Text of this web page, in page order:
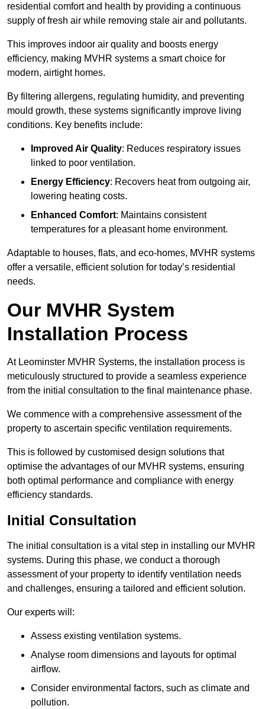
residential comfort and health by providing a continuous
supply of fresh air while removing stale air and pollutants.
This improves indoor air quality and boosts energy
efficiency, making MVHR systems a smart choice for
modern, airtight homes.
By filtering allergens, regulating humidity, and preventing
mould growth, these systems significantly improve living
conditions. Key benefits include:
Improved Air Quality: Reduces respiratory issues
linked to poor ventilation.
Energy Efficiency: Recovers heat from outgoing air,
lowering heating costs.
Enhanced Comfort: Maintains consistent
temperatures for a pleasant home environment.
Adaptable to houses, flats, and eco-homes, MVHR systems
offer a versatile, efficient solution for today’s residential
needs.
Our MVHR System
Installation Process
At Leominster MVHR Systems, the installation process is
meticulously structured to provide a seamless experience
from the initial consultation to the final maintenance phase.
We commence with a comprehensive assessment of the
property to ascertain specific ventilation requirements.
This is followed by customised design solutions that
optimise the advantages of our MVHR systems, ensuring
both optimal performance and compliance with energy
efficiency standards.
Initial Consultation
The initial consultation is a vital step in installing our MVHR
systems. During this phase, we conduct a thorough
assessment of your property to identify ventilation needs
and challenges, ensuring a tailored and efficient solution.
Our experts will:
Assess existing ventilation systems.
Analyse room dimensions and layouts for optimal
airflow.
Consider environmental factors, such as climate and
pollution.